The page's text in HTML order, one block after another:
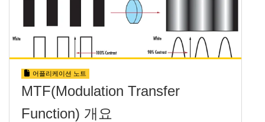
어플리케이션 노트
MTF(Modulation Transfer
Function) 개요